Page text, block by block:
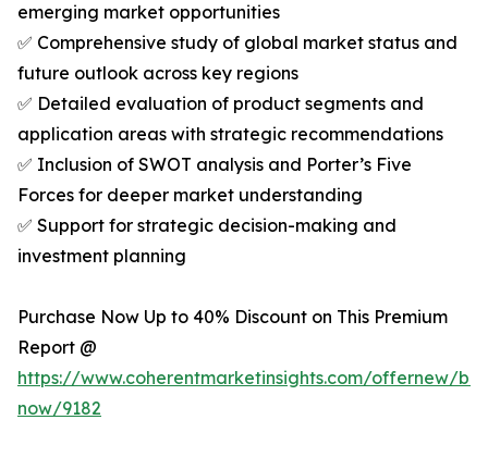
emerging market opportunities
✅ Comprehensive study of global market status and
future outlook across key regions
✅ Detailed evaluation of product segments and
application areas with strategic recommendations
✅ Inclusion of SWOT analysis and Porter’s Five
Forces for deeper market understanding
✅ Support for strategic decision-making and
investment planning
Purchase Now Up to 40% Discount on This Premium
Report @
https://www.coherentmarketinsights.com/offernew/
now/9182